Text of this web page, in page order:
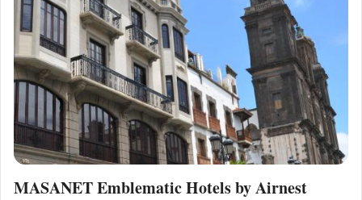
MASANET Emblematic Hotels by Airnest